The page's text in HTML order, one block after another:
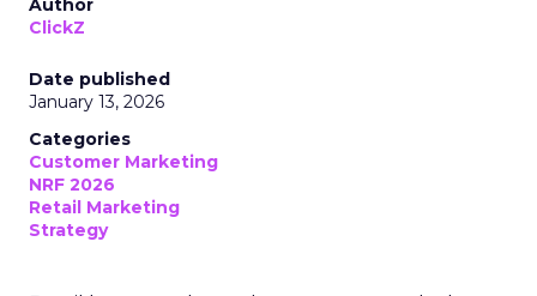
Author
ClickZ
Date published
January 13, 2026
Categories
Customer Marketing
NRF 2026
Retail Marketing
Strategy